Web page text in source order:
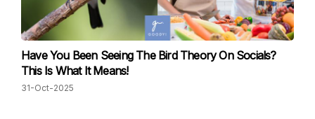
Have You Been Seeing The Bird Theory On Socials?
This Is What It Means!
31-Oct-2025